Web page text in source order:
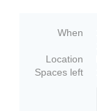
When
Location
Spaces left